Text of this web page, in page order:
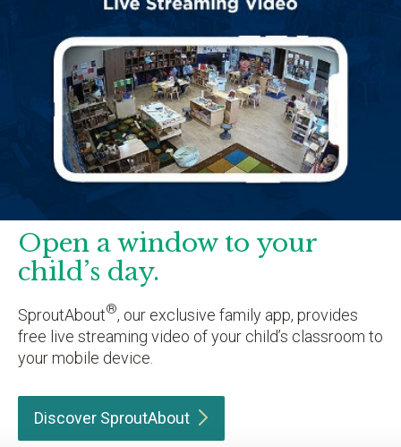
Open a window to your
child’s day.
SproutAbout®, our exclusive family app, provides
free live streaming video of your child’s classroom to
your mobile device.
Discover SproutAbout